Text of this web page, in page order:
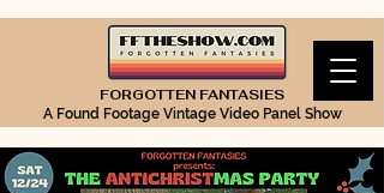
FORGOTTEN FANTASIES
A Found Footage Vintage Video Panel Show